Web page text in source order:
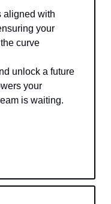
aligned with
your
curve
unlock a future
your
is waiting.